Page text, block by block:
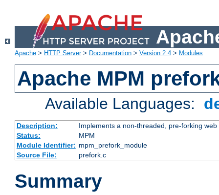
Apache > HTTP Server> Documentation > Version 2.4 > Modules
Apache MPM
Available Languages:
Description:
Implements a non-threaded, pre-forking web
Status:
MPM
Module Identifier: mpm_prefork_module
Source File:
prefork.c
Summary